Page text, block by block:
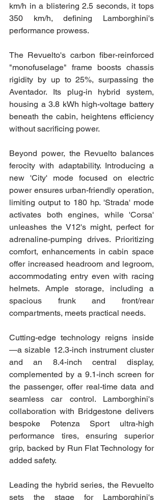
km/h in a blistering 2.5 seconds, it tops
350 km/h, defining Lamborghini's
performance prowess.
The Revuelto's carbon fiber-reinforced
"monofuselage" frame boosts chassis
rigidity by up to 25%, surpassing the
Aventador. Its plug-in hybrid system,
housing a 3.8 kWh high-voltage battery
beneath the cabin, heightens efficiency
without sacrificing power.
Beyond power, the Revuelto balances
ferocity with adaptability. Introducing a
new 'City' mode focused on electric
power ensures urban-friendly operation,
limiting output to 180 hp. 'Strada' mode
activates both engines, while 'Corsa'
unleashes the V12's might, perfect for
adrenaline-pumping drives. Prioritizing
comfort, enhancements in cabin space
offer increased headroom and legroom,
accommodating entry even with racing
helmets. Ample storage, including a
spacious frunk and front/rear
compartments, meets practical needs.
Cutting-edge technology reigns inside
—a sizable 12.3-inch instrument cluster
and an 8.4-inch central display,
complemented by a 9.1-inch screen for
the passenger, offer real-time data and
seamless car control. Lamborghini's
collaboration with Bridgestone delivers
bespoke Potenza Sport ultra-high
performance tires, ensuring superior
grip, backed by Run Flat Technology for
added safety.
Leading the hybrid series, the Revuelto
sets the stage for Lamborghini's